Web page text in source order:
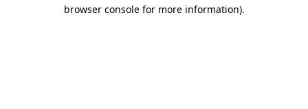
browser console for more information).